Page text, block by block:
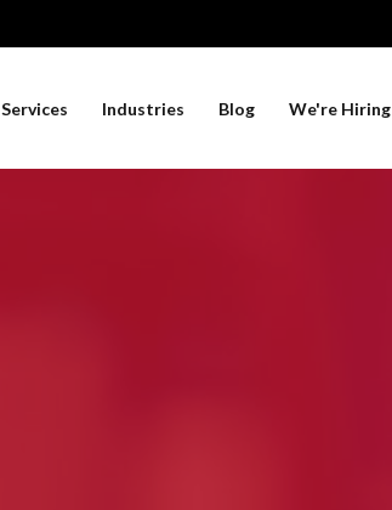
Services Industries Blog We're Hiring